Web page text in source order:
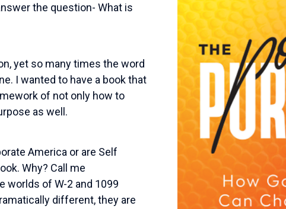
the question- What is
yet so many times the word
I wanted to have a book that
of not only how to
as well.
America or are Self
Why? Call me
worlds of W-2 and 1099
different, they are